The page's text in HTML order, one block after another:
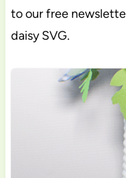
to our free
daisy SVG.